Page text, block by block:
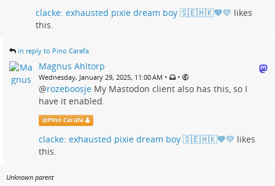
clacke: exhausted pixie dream boy 🇸🇪🇭🇰💙💛 likes
this.
in reply to Pino Carafa
Magnus Ahltorp
Wednesday, January 29, 2025, 11:00 AM • •
@rozeboosje My Mastodon client also has this, so I
have it enabled.
@Pino Carafa
clacke: exhausted pixie dream boy 🇸🇪🇭🇰💙💛 likes
this.
Unknown parent